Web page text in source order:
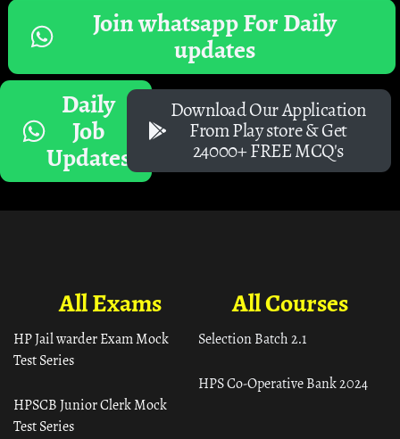
Join whatsapp For Daily
updates
Daily
Job
Updates
Download Our Application
From Play store & Get
24000+ FREE MCQ's
All Courses
Selection Batch 2.1
HPS Co-Operative Bank 2024
All Exams
HP Jail warder Exam Mock
Test Series
HPSCB Junior Clerk Mock
Test Series